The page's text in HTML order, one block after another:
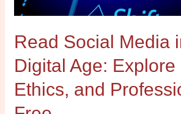
Read Social Media
Digital Age: Explore
Ethics, and
History,
and
Uses
Free